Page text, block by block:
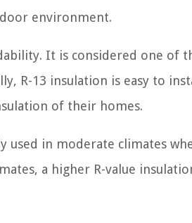
environment.
It is considered one of
R-13 insulation is easy to
of their homes.
used in moderate climates
a higher R-value